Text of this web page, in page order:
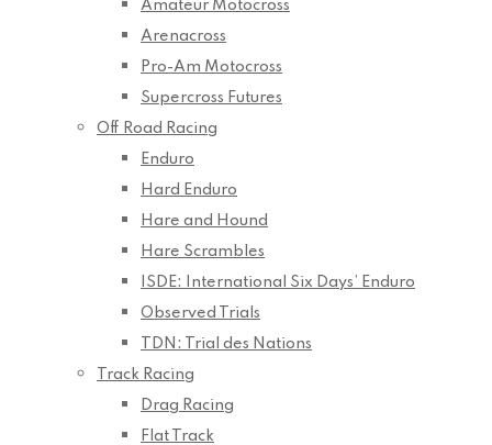
Amateur Motocross
Arenacross
Pro-Am Motocross
Supercross Futures
Off Road Racing
Enduro
Hard Enduro
Hare and Hound
Hare Scrambles
ISDE: International Six Days’ Enduro
Observed Trials
TDN: Trial des Nations
Track Racing
Drag Racing
Flat Track